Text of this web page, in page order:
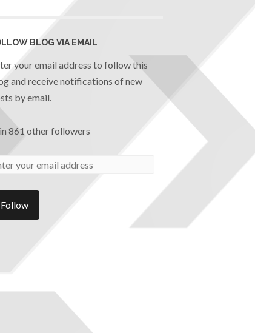
BLOG VIA EMAIL
your email address to follow this
and receive notifications of new
by email.
861 other followers